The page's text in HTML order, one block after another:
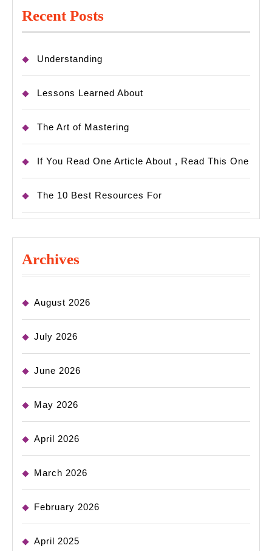
Recent Posts
Understanding
Lessons Learned About
The Art of Mastering
If You Read One Article About , Read This One
The 10 Best Resources For
Archives
August 2026
July 2026
June 2026
May 2026
April 2026
March 2026
February 2026
April 2025